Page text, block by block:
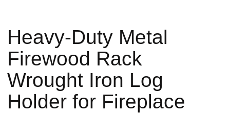
Heavy-Duty Metal
Firewood Rack
Wrought Iron Log
Holder for Fireplace